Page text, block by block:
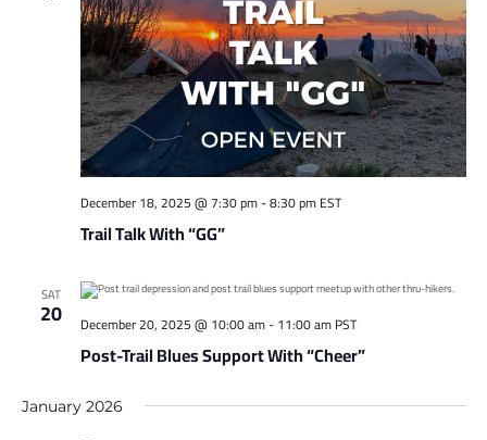
Trail Talk With “GG”
December 18, 2025 @ 7:30 pm-8:30 pmEST
SAT
20
Post-Trail Blues Support With “Cheer”
December 20, 2025 @ 10:00 am-11:00 amPST
January 2026